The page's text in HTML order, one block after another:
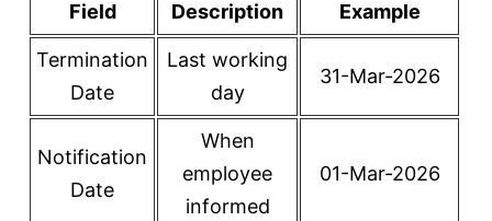
Field Description Example
Termination
Date
Last working
day
31-Mar-2026
Notification
Date
When
employee
informed
01-Mar-2026